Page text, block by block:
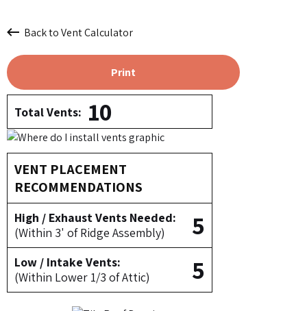
Back to Vent Calculator
Print
Total Vents: 10
VENT PLACEMENT
RECOMMENDATIONS
High / Exhaust Vents Needed:
(Within 3' of Ridge Assembly)
5
Low / Intake Vents:
(Within Lower 1/3 of Attic)
5